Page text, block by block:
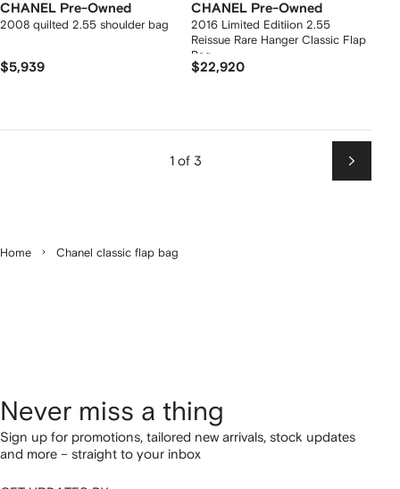
CHANEL Pre-Owned
2008 quilted 2.55 shoulder bag
$5,939
CHANEL Pre-Owned
2016 Limited Editiion 2.55
Reissue Rare Hanger Classic Flap
Bag
$22,920
1 of 3
Next
Home Chanel classic flap bag
Never miss a thing
Sign up for promotions, tailored new arrivals, stock updates
and more – straight to your inbox